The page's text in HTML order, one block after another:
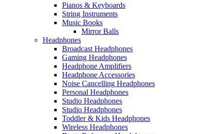
Pianos & Keyboards
String Instruments
Music Books
Mirror Balls
Headphones
Broadcast Headphones
Gaming Headphones
Headphone Amplifiers
Headphone Accessories
Noise Cancelling Headphones
Personal Headphones
Studio Headphones
Studio Headphones
Toddler & Kids Headphones
Wireless Headphones